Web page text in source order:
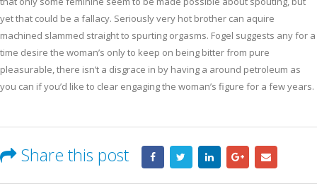
yet that could be a fallacy. Seriously very hot brother can aquire
machined slammed straight to spurting orgasms. Fogel suggests any for a
time desire the woman’s only to keep on being bitter from pure
pleasurable, there isn’t a disgrace in by having a around petroleum as
you can if you’d like to clear engaging the woman’s figure for a few years.
Share this post